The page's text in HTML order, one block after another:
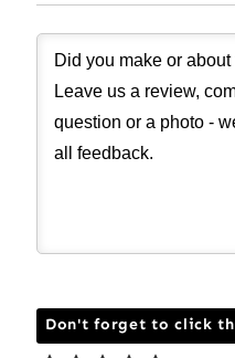
Don't forget to click